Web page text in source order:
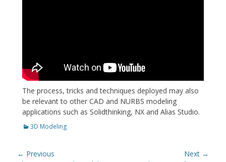
The process, tricks and techniques deployed may also
be relevant to other CAD and NURBS modeling
applications such as Solidthinking, NX and Alias Studio.
Categories
3D Modeling
Post
← Previous
Next →